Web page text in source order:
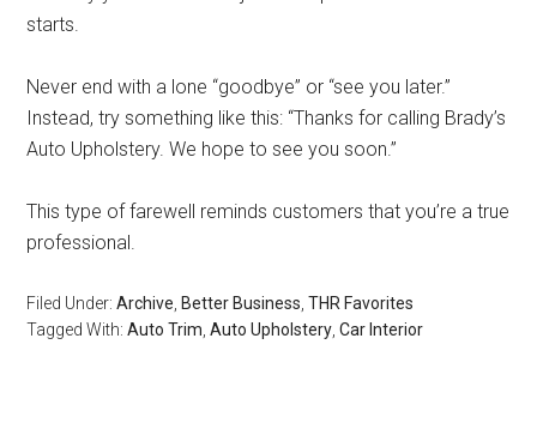
starts.
Never end with a lone “goodbye” or “see you later.”
Instead, try something like this: “Thanks for calling Brady’s
Auto Upholstery. We hope to see you soon.”
This type of farewell reminds customers that you’re a true
professional.
Filed Under:Archive Better Business ,THR Favorites
Tagged With:Auto Trim ,Auto Upholstery ,Car Interior